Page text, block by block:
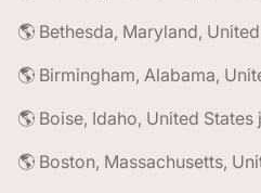
🌎 Bethesda, Maryland,
🌎 Birmingham, Alabama,
🌎 Boise, Idaho, United States
🌎 Boston, Massachusetts,